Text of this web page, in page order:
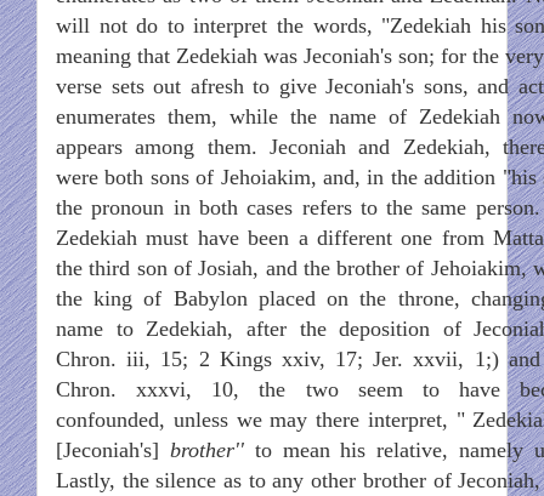
will not do to interpret the words, "Zedekiah his
meaning that Zedekiah was Jeconiah's son; for the
verse sets out afresh to give Jeconiah's sons, and
enumerates them, while the name of Zedekiah
appears among them. Jeconiah and Zedekiah,
were both sons of Jehoiakim, and, in the addition "his
the pronoun in both cases refers to the same
Zedekiah must have been a different one from
the third son of Josiah, and the brother of Jehoiakim,
the king of Babylon placed on the throne,
name to Zedekiah, after the deposition of
Chron. iii, 15; 2 Kings xxiv, 17; Jer. xxvii, 1;)
Chron. xxxvi, 10, the two seem to have
confounded, unless we may there interpret, "
[Jeconiah's] brother''to mean his relative, namely
Lastly, the silence as to any other brother of Jeconiah,